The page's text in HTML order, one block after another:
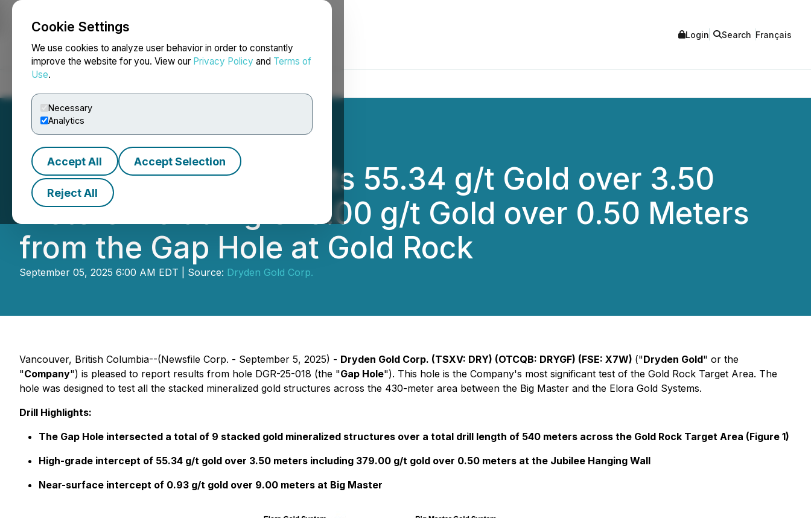
Cookie Settings
We use cookies to analyze user behavior in order to constantly
improve the website for you. View our Privacy Policy and Terms of
Use.
Necessary
Analytics
Accept All Accept Selection
Reject All
NEWSFILE Login Search Français
Dryden Gold Intercepts 55.34 g/t Gold over 3.50
Meters Including 379.00 g/t Gold over 0.50 Meters
from the Gap Hole at Gold Rock
September 05, 2025 6:00 AM EDT | Source: Dryden Gold Corp.
Vancouver, British Columbia--(Newsfile Corp. - September 5, 2025) - Dryden Gold Corp. (TSXV: DRY) (OTCQB: DRYGF) (FSE: X7W) ("Dryden Gold" or the
"Company") is pleased to report results from hole DGR-25-018 (the "Gap Hole"). This hole is the Company's most significant test of the Gold Rock Target Area. The
hole was designed to test all the stacked mineralized gold structures across the 430-meter area between the Big Master and the Elora Gold Systems.
Drill Highlights:
The Gap Hole intersected a total of 9 stacked gold mineralized structures over a total drill length of 540 meters across the Gold Rock Target Area (Figure 1)
High-grade intercept of 55.34 g/t gold over 3.50 meters including 379.00 g/t gold over 0.50 meters at the Jubilee Hanging Wall
Near-surface intercept of 0.93 g/t gold over 9.00 meters at Big Master